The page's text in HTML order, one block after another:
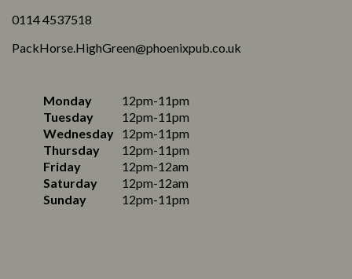
0114 4537518
PackHorse.HighGreen@phoenixpub.co.uk
Monday
12pm-11pm
Tuesday
12pm-11pm
Wednesday 12pm-11pm
Thursday
12pm-11pm
Friday
12pm-12am
Saturday
12pm-12am
Sunday
12pm-11pm